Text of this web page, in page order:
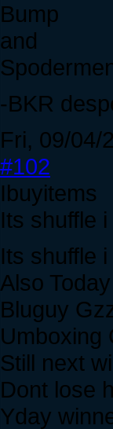
Bump
and
-BKR
Fri, 09/04/
#102
Ibuyitems
Its shuffle
Its shuffle
Also
Bluguy
Umboxing
Still next
Dont lose
Yday